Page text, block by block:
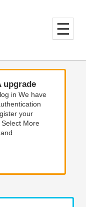
upgrade
in We have
your
More